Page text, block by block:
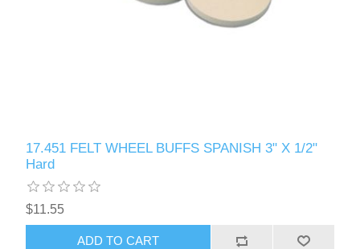
17.451 FELT WHEEL BUFFS SPANISH 3" X 1/2"
Hard
$11.55
ADD TO CART